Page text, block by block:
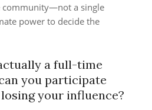
community—not a single
power to decide the
a full-time
you participate
your influence?